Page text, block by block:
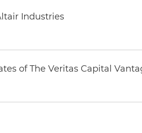
Industries
of The Veritas Capital